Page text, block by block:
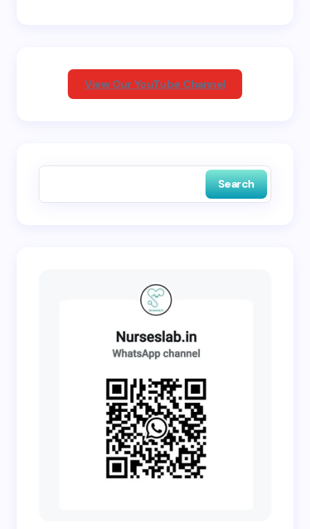
View Our YouTube Channel
Search